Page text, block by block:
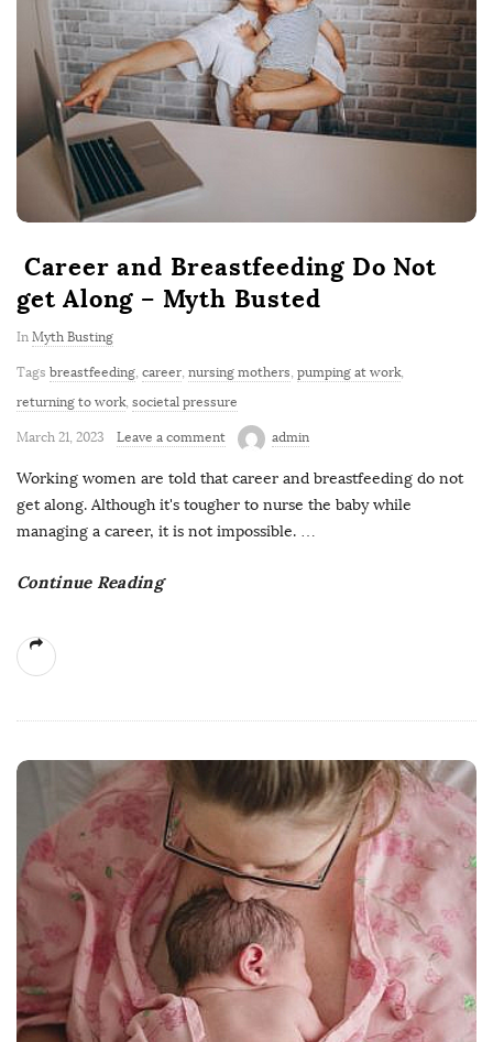
Career and Breastfeeding Do Not
get Along – Myth Busted
In Myth Busting
Tags breastfeeding, career, nursing mothers, pumping at work,
returning to work, societal pressure
March 21, 2023 Leave a comment admin
Working women are told that career and breastfeeding do not
get along. Although it's tougher to nurse the baby while
managing a career, it is not impossible. …
Continue Reading